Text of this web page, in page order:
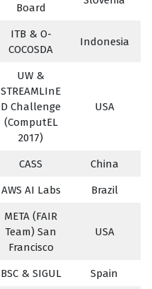
Board
ITB & O-
COCOSDA
Indonesia
UW &
STREAMLInE
D Challenge
(ComputEL
2017)
USA
CASS China
AWS AI Labs Brazil
META (FAIR
Team) San
Francisco
USA
BSC & SIGUL Spain